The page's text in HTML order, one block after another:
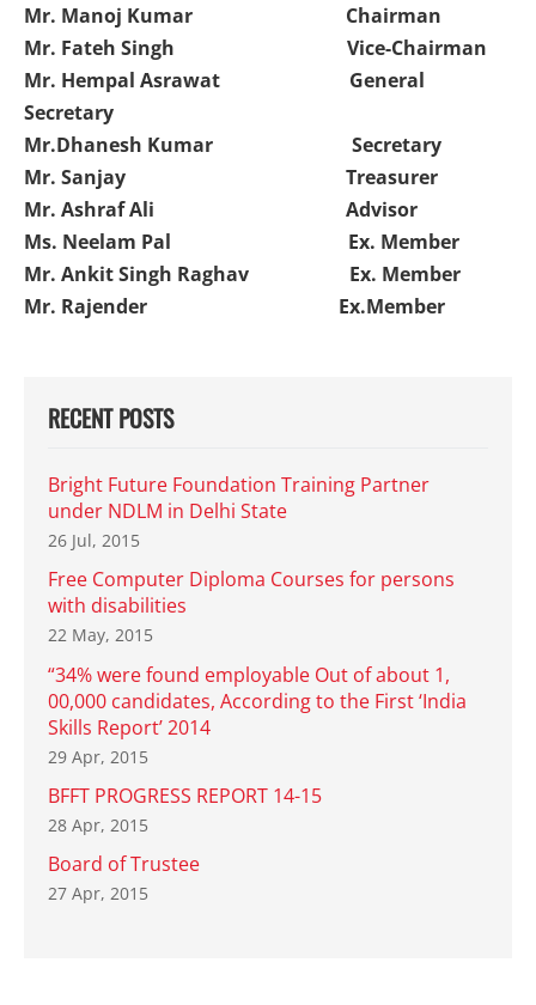
RECENT POSTS
Bright Future Foundation Training Partner
under NDLM in Delhi State
26 Jul, 2015
Free Computer Diploma Courses for persons
with disabilities
22 May, 2015
“34% were found employable Out of about 1,
00,000 candidates, According to the First ‘India
Skills Report’ 2014
29 Apr, 2015
BFFT PROGRESS REPORT 14-15
28 Apr, 2015
Board of Trustee
27 Apr, 2015
Mr. Manoj Kumar Chairman
Mr. Fateh Singh Vice-Chairman
Mr. Hempal Asrawat General
Secretary
Mr.Dhanesh Kumar Secretary
Mr. Sanjay Treasurer
Mr. Ashraf Ali Advisor
Ms. Neelam Pal Ex. Member
Mr. Ankit Singh Raghav Ex. Member
Mr. Rajender Ex.Member